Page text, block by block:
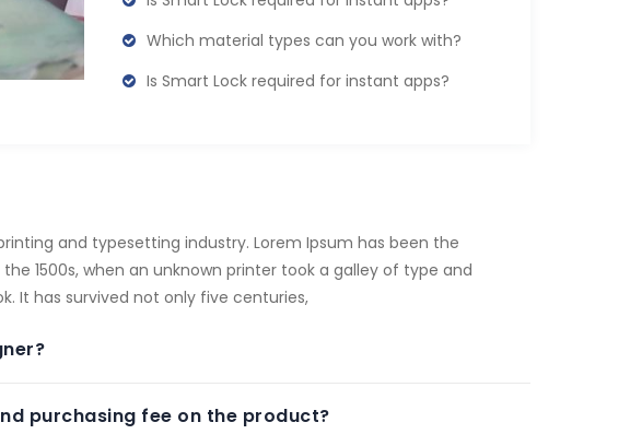
Which material types can you work with?
Is Smart Lock required for instant apps?
and typesetting industry. Lorem Ipsum has been the
1500s, when an unknown printer took a galley of type and
It has survived not only five centuries,
purchasing fee on the product?